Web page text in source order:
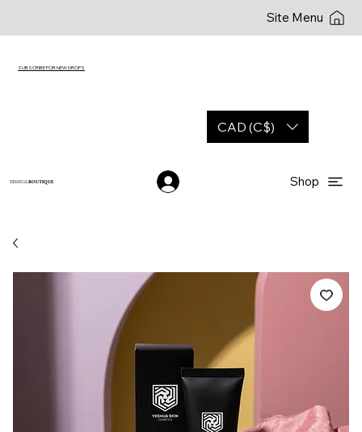
CAD (C$)
YESHUABOUTIQUE Shop
Site Menu
SUBSCRIBE FOR NEW DROPS